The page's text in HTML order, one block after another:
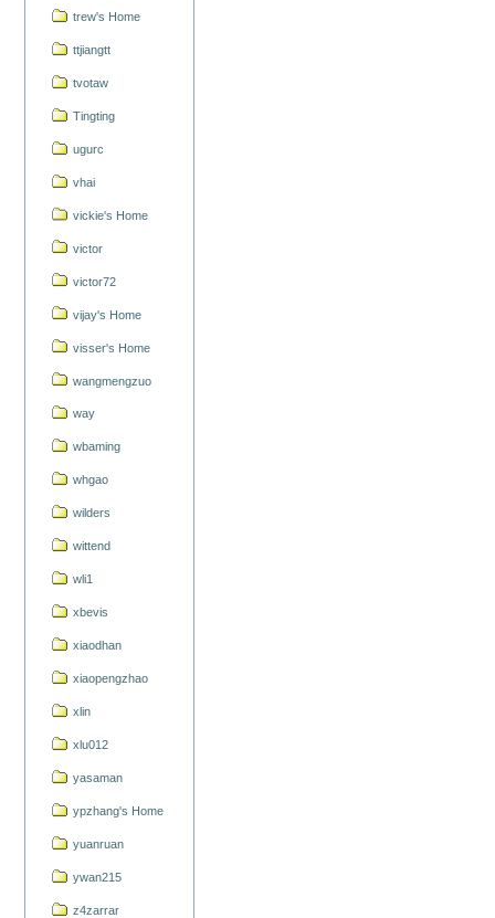
trew's Home
ttjiangtt
tvotaw
Tingting
ugurc
vhai
vickie's Home
victor
victor72
vijay's Home
visser's Home
wangmengzuo
way
wbaming
whgao
wilders
wittend
wli1
xbevis
xiaodhan
xiaopengzhao
xlin
xlu012
yasaman
ypzhang's Home
yuanruan
ywan215
z4zarrar